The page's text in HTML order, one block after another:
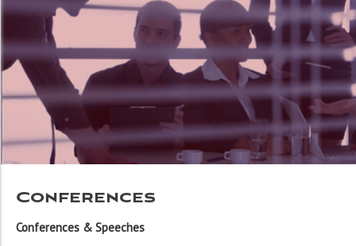
Conferences
Conferences & Speeches